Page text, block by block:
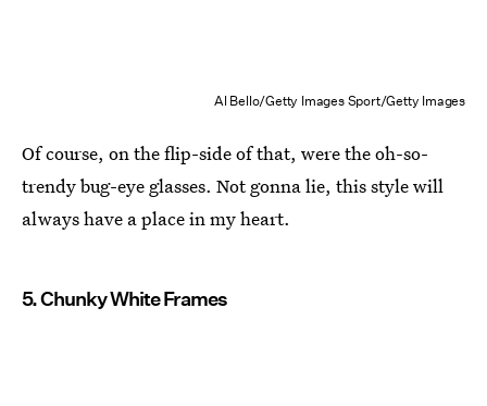
Al Bello/Getty Images Sport/Getty Images
Of course, on the flip-side of that, were the oh-so-
trendy bug-eye glasses. Not gonna lie, this style will
always have a place in my heart.
5. Chunky White Frames